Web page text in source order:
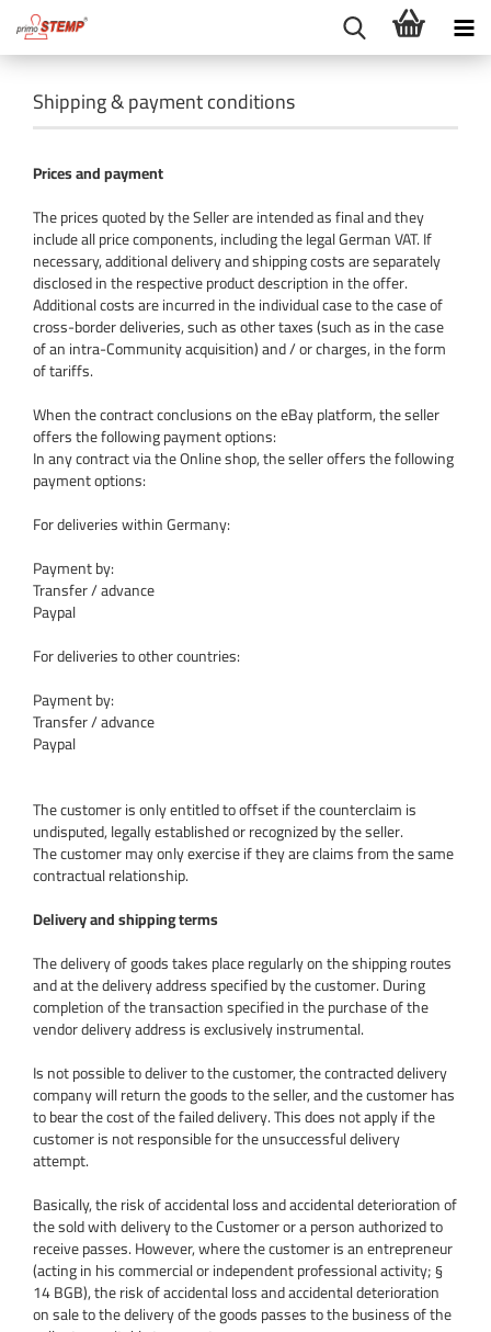
Shipping & payment conditions
Prices and payment
The prices quoted by the Seller are intended as final and they
include all price components, including the legal German VAT. If
necessary, additional delivery and shipping costs are separately
disclosed in the respective product description in the offer.
Additional costs are incurred in the individual case to the case of
cross-border deliveries, such as other taxes (such as in the case
of an intra-Community acquisition) and / or charges, in the form
of tariffs.
When the contract conclusions on the eBay platform, the seller
offers the following payment options:
In any contract via the Online shop, the seller offers the following
payment options:
For deliveries within Germany:
Payment by:
Transfer / advance
Paypal
For deliveries to other countries:
Payment by:
Transfer / advance
Paypal
The customer is only entitled to offset if the counterclaim is
undisputed, legally established or recognized by the seller.
The customer may only exercise if they are claims from the same
contractual relationship.
Delivery and shipping terms
The delivery of goods takes place regularly on the shipping routes
and at the delivery address specified by the customer. During
completion of the transaction specified in the purchase of the
vendor delivery address is exclusively instrumental.
Is not possible to deliver to the customer, the contracted delivery
company will return the goods to the seller, and the customer has
to bear the cost of the failed delivery. This does not apply if the
customer is not responsible for the unsuccessful delivery
attempt.
Basically, the risk of accidental loss and accidental deterioration of
the sold with delivery to the Customer or a person authorized to
receive passes. However, where the customer is an entrepreneur
(acting in his commercial or independent professional activity; §
14 BGB), the risk of accidental loss and accidental deterioration
on sale to the delivery of the goods passes to the business of the